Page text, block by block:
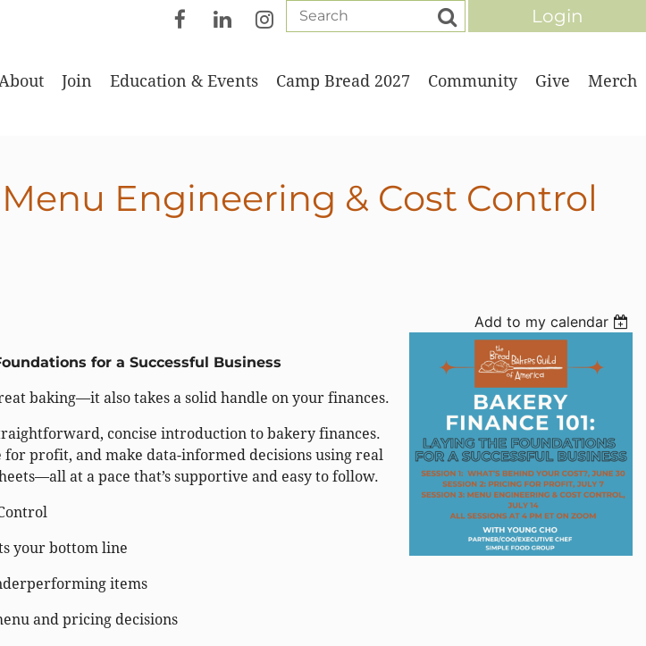
About Join Education & Events Camp Bread 2027 Community Give Merch
Menu Engineering & Cost Control
Add to my calendar
for a Successful Business
baking—it also takes a solid handle on your finances.
concise introduction to bakery finances.
for profit, and make data-informed decisions using real
at a pace that’s supportive and easy to follow.
your bottom line
items
and pricing decisions